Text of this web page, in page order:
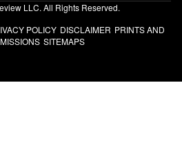
LLC. All Rights Reserved.
POLICY DISCLAIMER PRINTS AND
SITEMAPS